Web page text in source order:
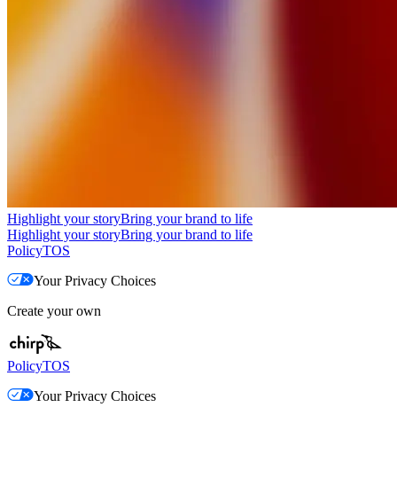
Highlight your storyBring your brand to life
Highlight your storyBring your brand to life
PolicyTOS
Your Privacy Choices
Create your own
PolicyTOS
Your Privacy Choices